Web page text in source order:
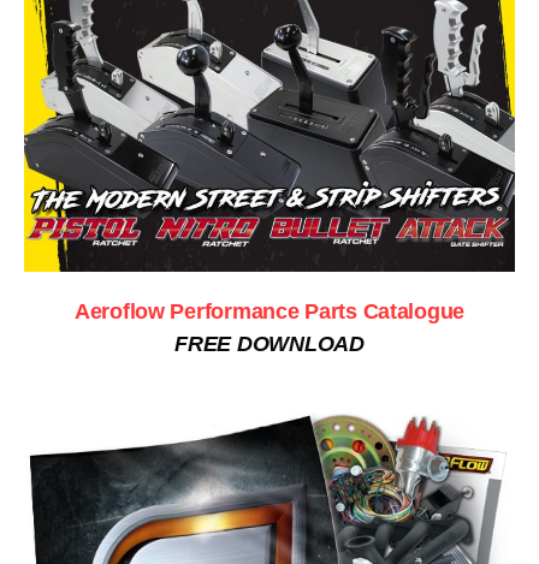
Aeroflow Performance Parts Catalogue
FREE DOWNLOAD